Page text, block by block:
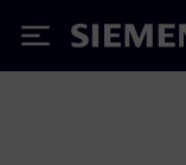
Siemens